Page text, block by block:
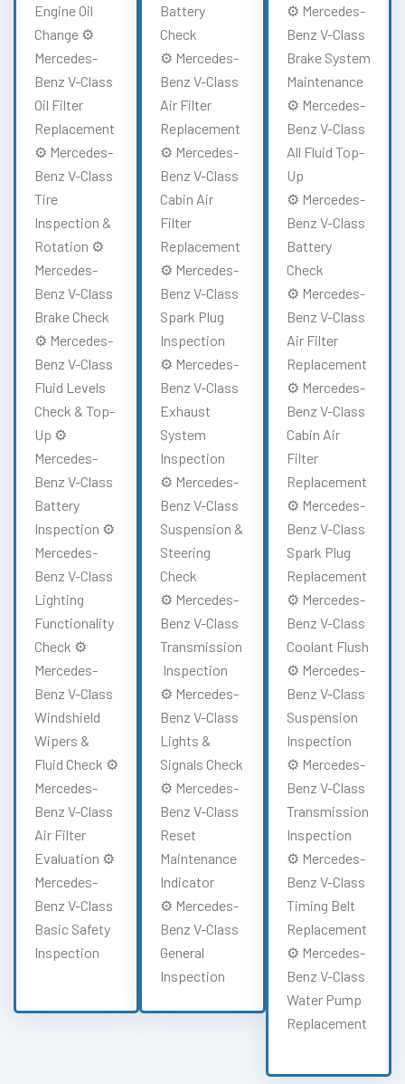
Engine Oil
Change ⚙️
Mercedes-
Benz V-Class
Oil Filter
Replacement
⚙️ Mercedes-
Benz V-Class
Tire
Inspection &
Rotation ⚙️
Mercedes-
Benz V-Class
Brake Check
⚙️ Mercedes-
Benz V-Class
Fluid Levels
Check & Top-
Up ⚙️
Mercedes-
Benz V-Class
Battery
Inspection ⚙️
Mercedes-
Benz V-Class
Lighting
Functionality
Check ⚙️
Mercedes-
Benz V-Class
Windshield
Wipers &
Fluid Check ⚙️
Mercedes-
Benz V-Class
Air Filter
Evaluation ⚙️
Mercedes-
Benz V-Class
Basic Safety
Inspection
Battery
Check
⚙️ Mercedes-
Benz V-Class
Air Filter
Replacement
⚙️ Mercedes-
Benz V-Class
Cabin Air
Filter
Replacement
⚙️ Mercedes-
Benz V-Class
Spark Plug
Inspection
⚙️ Mercedes-
Benz V-Class
Exhaust
System
Inspection
⚙️ Mercedes-
Benz V-Class
Suspension &
Steering
Check
⚙️ Mercedes-
Benz V-Class
Transmission
Inspection
⚙️ Mercedes-
Benz V-Class
Lights &
Signals Check
⚙️ Mercedes-
Benz V-Class
Reset
Maintenance
Indicator
⚙️ Mercedes-
Benz V-Class
General
Inspection
⚙️ Mercedes-
Benz V-Class
Brake System
Maintenance
⚙️ Mercedes-
Benz V-Class
All Fluid Top-
Up
⚙️ Mercedes-
Benz V-Class
Battery
Check
⚙️ Mercedes-
Benz V-Class
Air Filter
Replacement
⚙️ Mercedes-
Benz V-Class
Cabin Air
Filter
Replacement
⚙️ Mercedes-
Benz V-Class
Spark Plug
Replacement
⚙️ Mercedes-
Benz V-Class
Coolant Flush
⚙️ Mercedes-
Benz V-Class
Suspension
Inspection
⚙️ Mercedes-
Benz V-Class
Transmission
Inspection
⚙️ Mercedes-
Benz V-Class
Timing Belt
Replacement
⚙️ Mercedes-
Benz V-Class
Water Pump
Replacement